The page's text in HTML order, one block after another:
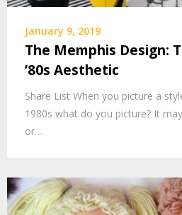
January 9, 2019
The Memphis Design:
’80s Aesthetic
Share List When you picture a
1980s what do you picture? It
or…